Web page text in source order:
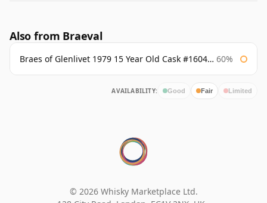
Also from Braeval
Braes of Glenlivet 1979 15 Year Old Cask #16040 Signatory 60%
AVAILABILITY: Good Fair Limited
© 2026 Whisky Marketplace Ltd.